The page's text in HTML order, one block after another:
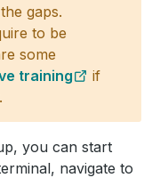
gaps.
to be
some
training
if
you can start
navigate to